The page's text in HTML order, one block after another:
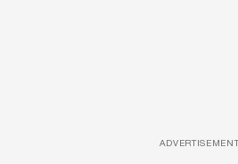
ADVERTISEMENT